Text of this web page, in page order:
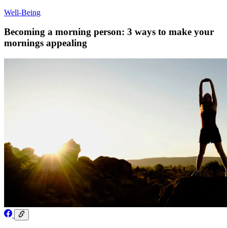
Well-Being
Becoming a morning person: 3 ways to make your
mornings appealing